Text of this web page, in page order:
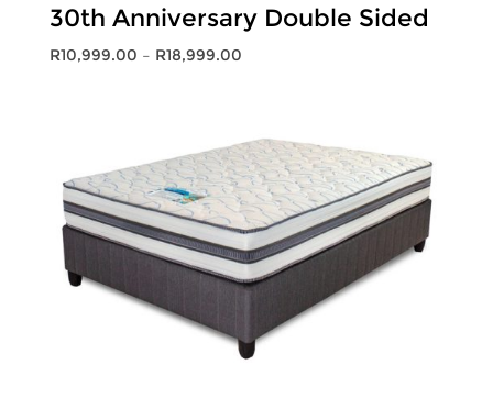
30th Anniversary Double Sided
R10,999.00 – R18,999.00Price
R18,999.00